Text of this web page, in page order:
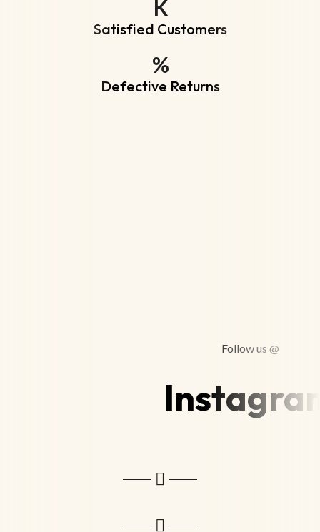
K
Satisfied Customers
%
Defective Returns
Follow us @